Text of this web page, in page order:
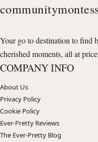
Your go to destination to find
cherished moments, all at
COMPANY INFO
About Us
Privacy Policy
Cookie Policy
Ever-Pretty Reviews
The Ever-Pretty Blog